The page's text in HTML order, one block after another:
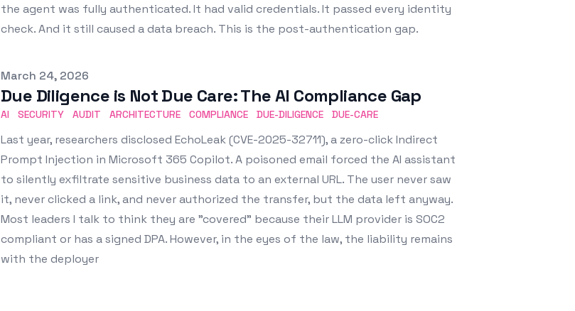
the agent was fully authenticated. It had valid credentials. It passed every identity
check. And it still caused a data breach. This is the post-authentication gap.
Published on
March 24, 2026
Due Diligence is Not Due Care: The AI Compliance Gap
AI SECURITY AUDIT ARCHITECTURE COMPLIANCE DUE-DILIGENCE DUE-CARE
Last year, researchers disclosed EchoLeak (CVE-2025-32711), a zero-click Indirect
Prompt Injection in Microsoft 365 Copilot. A poisoned email forced the AI assistant
to silently exfiltrate sensitive business data to an external URL. The user never saw
it, never clicked a link, and never authorized the transfer, but the data left anyway.
Most leaders I talk to think they are "covered" because their LLM provider is SOC2
compliant or has a signed DPA. However, in the eyes of the law, the liability remains
with the deployer